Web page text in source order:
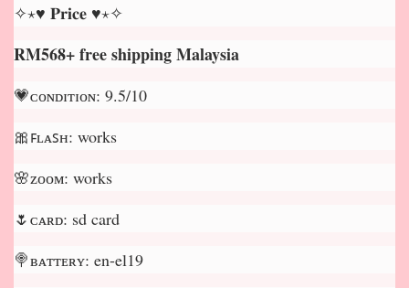
✧⋆♥ 𝐏𝐫𝐢𝐜𝐞 ♥⋆✧
RM568+ free shipping Malaysia
💗ᴄᴏɴᴅɪᴛɪᴏɴ: 9.5/10
🎀ꜰʟᴀꜱʜ: works
🌸ᴢᴏᴏᴍ: works
🌷ᴄᴀʀᴅ: sd card
🍭ʙᴀᴛᴛᴇʀʏ: en-el19